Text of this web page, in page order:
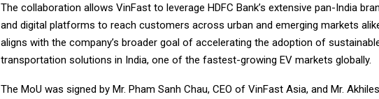
The collaboration allows VinFast to leverage HDFC Bank’s extensive pan-India
and digital platforms to reach customers across urban and emerging markets
aligns with the company’s broader goal of accelerating the adoption of
transportation solutions in India, one of the fastest-growing EV markets globally.
The MoU was signed by Mr. Pham Sanh Chau, CEO of VinFast Asia, and Mr.